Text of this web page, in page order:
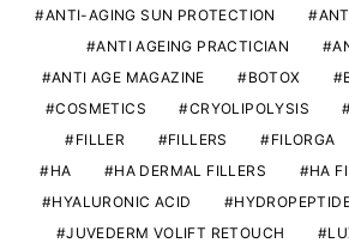
ANTI-AGING SUN PROTECTION
ANTI AGEING PRACTICIAN
ANTI AGE MAGAZINE
BOTOX
COSMETICS
CRYOLIPOLYSIS
FILLER
FILLERS FILORGA
HA
HA DERMAL FILLERS HA
HYALURONIC ACID
JUVEDERM VOLIFT RETOUCH